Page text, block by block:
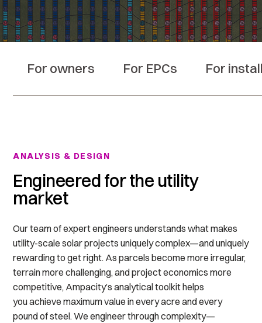
For owners For EPCs For
ANALYSIS & DESIGN
Engineered for the utility
market
Our team of expert engineers understandswhat makes
utility-scale solar projects uniquely complex—and uniquely
rewarding to get right. As parcels become more irregular,
terrain more challenging, and project economics more
competitive, Ampacity’s analytical toolkit helps
youachievemaximum valueinevery acre and every
pound of steel. We engineer through complexity—